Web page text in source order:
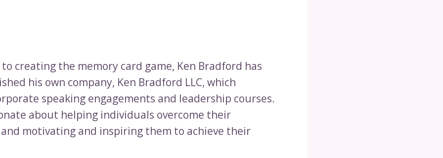
creating the memory card game, Ken Bradford has
his own company, Ken Bradford LLC, which
speaking engagements and leadership courses.
about helping individuals overcome their
motivating and inspiring them to achieve their